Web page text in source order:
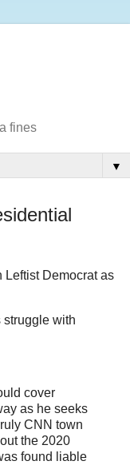
fines
▼
Leftist Democrat as
with
cover
as he seeks
CNN town
the 2020
found liable